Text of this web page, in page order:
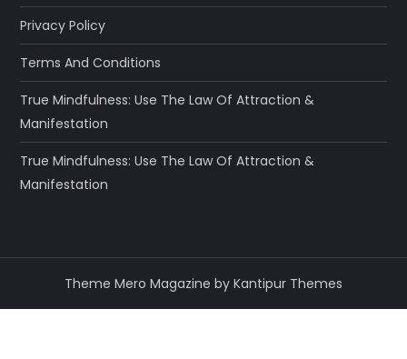
Privacy Policy
Terms And Conditions
True Mindfulness: Use The Law Of Attraction &
Manifestation
True Mindfulness: Use The Law Of Attraction &
Manifestation
Theme Mero Magazine by Kantipur Themes